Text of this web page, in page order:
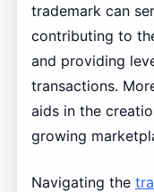
trademark can
contributing to
and providing
transactions.
aids in the
growing
Navigating the